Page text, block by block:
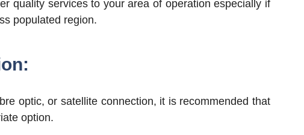
quality services to your area of operation especially if
populated region.
optic, or satellite connection, it is recommended that
option.